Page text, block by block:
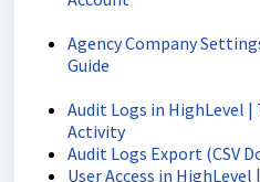
Agency Company
Guide
Audit Logs in HighLevel |
Activity
Audit Logs Export (CSV
User Access in